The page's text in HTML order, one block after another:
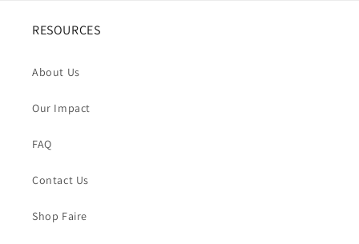
RESOURCES
About Us
Our Impact
FAQ
Contact Us
Shop Faire